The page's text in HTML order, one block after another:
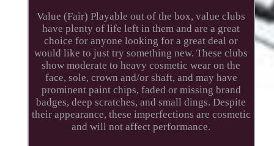
Value (Fair) Playable out of the box, value clubs
have plenty of life left in them and are a great
choice for anyone looking for a great deal or
would like to just try something new. These clubs
show moderate to heavy cosmetic wear on the
face, sole, crown and/or shaft, and may have
prominent paint chips, faded or missing brand
badges, deep scratches, and small dings. Despite
their appearance, these imperfections are cosmetic
and will not affect performance.